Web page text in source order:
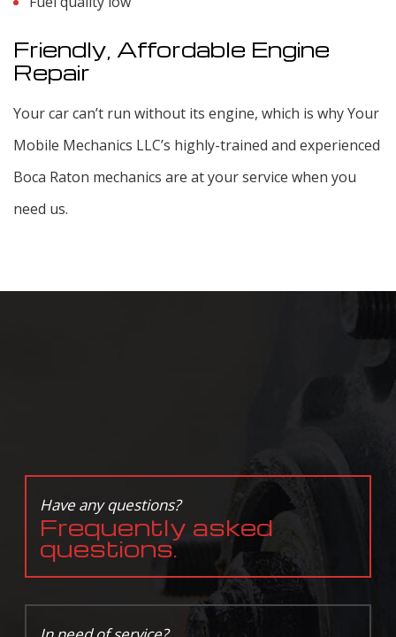
Friendly, Affordable Engine
Repair
Your car can’t run without its engine, which is why Your
Mobile Mechanics LLC’s highly-trained and experienced
Boca Raton mechanics are at your service when you
need us.
Have any questions?
Frequently asked
questions.